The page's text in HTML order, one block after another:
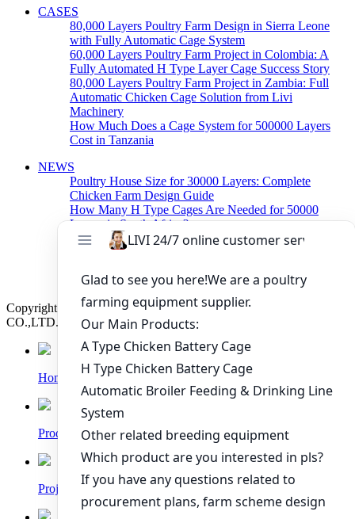
CASES
80,000 Layers Poultry Farm Design in Sierra Leone
with Fully Automatic Cage System
60,000 Layers Poultry Farm Project in Colombia: A
Fully Automated H Type Layer Cage Success Story
80,000 Layers Poultry Farm Project in Zambia: Full
Automatic Chicken Cage Solution from Livi
Machinery
How Much Does a Cage System for 500000 Layers
Cost in Tanzania
NEWS
Poultry House Size for 30000 Layers: Complete
Chicken Farm Design Guide
How Many H Type Cages Are Needed for 50000
Layers in South Africa?
How Much Does a 50000 Layer Poultry Farm Cost in
Nigeria?
Farm in Ghana
Copyright © 2019 Zhengzhou Livi Machinery Manufacturing
CO.,LTD. All rights reserved.
Home
Products
Project